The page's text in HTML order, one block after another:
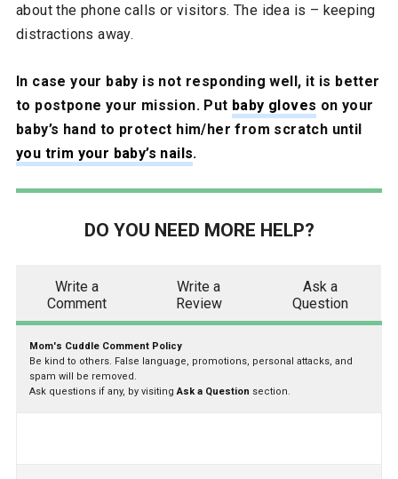
about the phone calls or visitors. The idea is – keeping
distractions away.
In case your baby is not responding well, it is better
to postpone your mission. Put baby gloves on your
baby’s hand to protect him/her from scratch until
you trim your baby’s nails.
DO YOU NEED MORE HELP?
Write a
Comment
Write a
Review
Ask a
Question
Mom's Cuddle Comment Policy
Be kind to others. False language, promotions, personal attacks, and
spam will be removed.
Ask questions if any, by visitingAsk a Question section.